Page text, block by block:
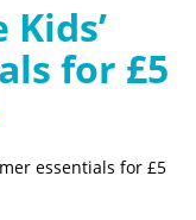
for £5
essentials for £5